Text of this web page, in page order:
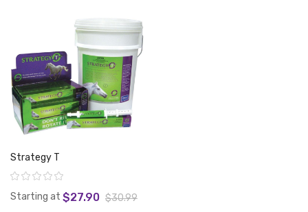
Strategy T
Rating:
Starting at $27.90 $30.99